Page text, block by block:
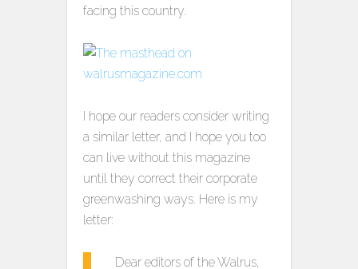
facing this country.
I hope our readers consider writing
a similar letter, and I hope you too
can live without this magazine
until they correct their corporate
greenwashing ways. Here is my
letter:
Dear editors of the Walrus,